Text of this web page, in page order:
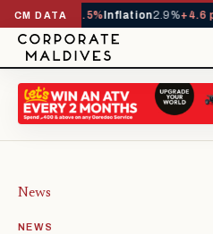
CM DATA
-4.5% Inflation2.9%+4.6 pp
News
NEWS